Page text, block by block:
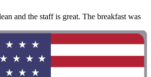
and the staff is great. The breakfast was